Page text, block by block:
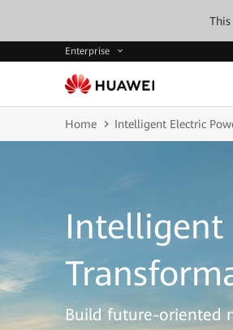
Enterprise
Home Intelligent Electric
Intelligent
Build future-oriented